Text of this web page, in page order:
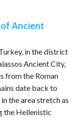
Ancient
in the district
Ancient City,
from the Roman
date back to
the area stretch as
the Hellenistic